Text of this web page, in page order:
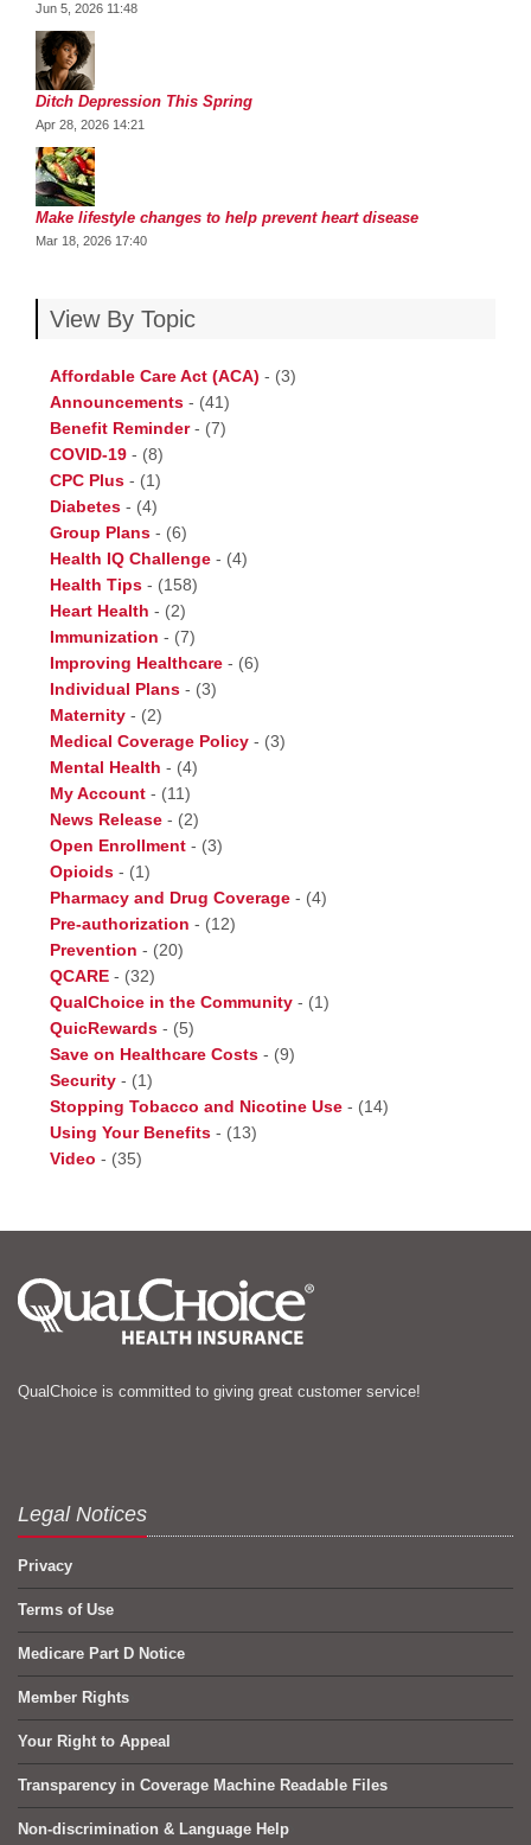
Jun 5, 2026 11:48
Ditch Depression This Spring
Apr 28, 2026 14:21
Make lifestyle changes to help prevent heart disease
Mar 18, 2026 17:40
View By Topic
Affordable Care Act (ACA) - (3)
Announcements - (41)
Benefit Reminder- (7)
COVID-19 - (8)
CPC Plus - (1)
Diabetes - (4)
Group Plans - (6)
Health IQ Challenge - (4)
Health Tips - (158)
Heart Health - (2)
Immunization - (7)
Improving Healthcare - (6)
Individual Plans - (3)
Maternity - (2)
Medical Coverage Policy - (3)
Mental Health - (4)
My Account - (11)
News Release - (2)
Open Enrollment - (3)
Opioids - (1)
Pharmacy and Drug Coverage - (4)
Pre-authorization - (12)
Prevention - (20)
QCARE - (32)
QualChoice in the Community - (1)
QuicRewards - (5)
Save on Healthcare Costs - (9)
Security - (1)
Stopping Tobacco and Nicotine Use - (14)
Using Your Benefits - (13)
Video - (35)
QualChoice is committed to giving great customer service!
Legal Notices
Privacy
Terms of Use
Medicare Part D Notice
Member Rights
Your Right to Appeal
Transparency in Coverage Machine Readable Files
Non-discrimination & Language Help